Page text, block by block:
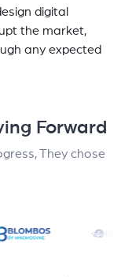
digital
the market,
any expected
Forward
They chose